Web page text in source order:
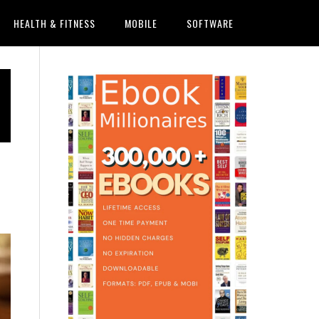
HEALTH & FITNESS MOBILE SOFTWARE
Primary
Sidebar